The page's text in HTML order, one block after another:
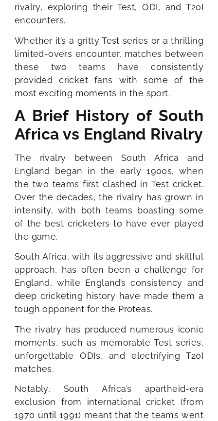
rivalry, exploring their Test, ODI, and T20I
encounters.
Whether it’s a gritty Test series or a thrilling
limited-overs encounter, matches between
these two teams have consistently
provided cricket fans with some of the
most exciting moments in the sport.
A Brief History of South
Africa vs England Rivalry
The rivalry between South Africa and
England began in the early 1900s, when
the two teams first clashed in Test cricket.
Over the decades, the rivalry has grown in
intensity, with both teams boasting some
of the best cricketers to have ever played
the game.
South Africa, with its aggressive and skillful
approach, has often been a challenge for
England, while England’s consistency and
deep cricketing history have made them a
tough opponent for the Proteas.
The rivalry has produced numerous iconic
moments, such as memorable Test series,
unforgettable ODIs, and electrifying T20I
matches.
Notably, South Africa’s apartheid-era
exclusion from international cricket (from
1970 until 1991) meant that the teams went